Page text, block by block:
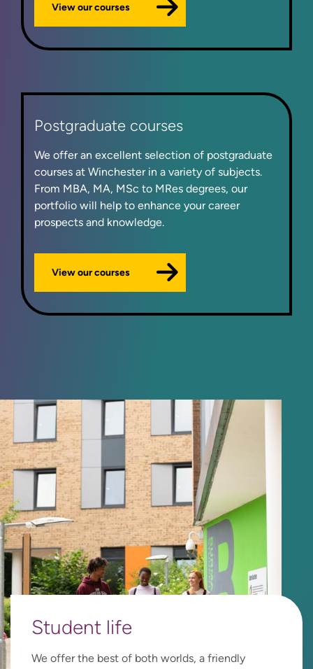
View our courses
Postgraduate courses
We offer an excellent selection of postgraduate
courses at Winchester in a variety of subjects.
From MBA, MA, MSc to MRes degrees, our
portfolio will help to enhance your career
prospects and knowledge.
View our courses
Student life
We offer the best of both worlds, a friendly